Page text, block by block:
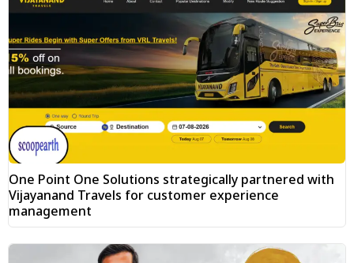
One Point One Solutions strategically partnered with
Vijayanand Travels for customer experience
management